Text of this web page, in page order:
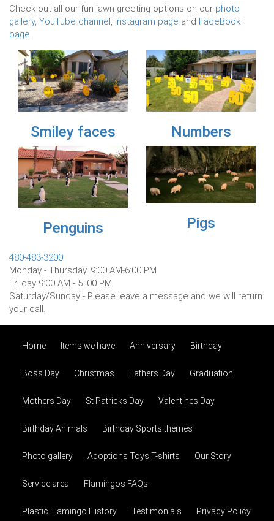
Check out all our fun lawn greeting options on our photo
gallery, YouTube channel Instagram page and FaceBook
page
Flamingos
Numbers
Pigs
Previous
480-483-3200
Monday - Thursday. 9:00 AM-6:00 PM
Fri day 9:00 AM - 5 :00 PM
Saturday/Sunday - Please leave a message and we will return
your call.
Home Items we have Anniversary Birthday
Boss Day Christmas Fathers Day Graduation
Mothers Day St Patricks Day Valentines Day
Birthday Animals Birthday Sports themes
Photo gallery Adoptions Toys T-shirts Our Story
Service area Flamingos FAQs
Plastic Flamingo History Testimonials Privacy Policy